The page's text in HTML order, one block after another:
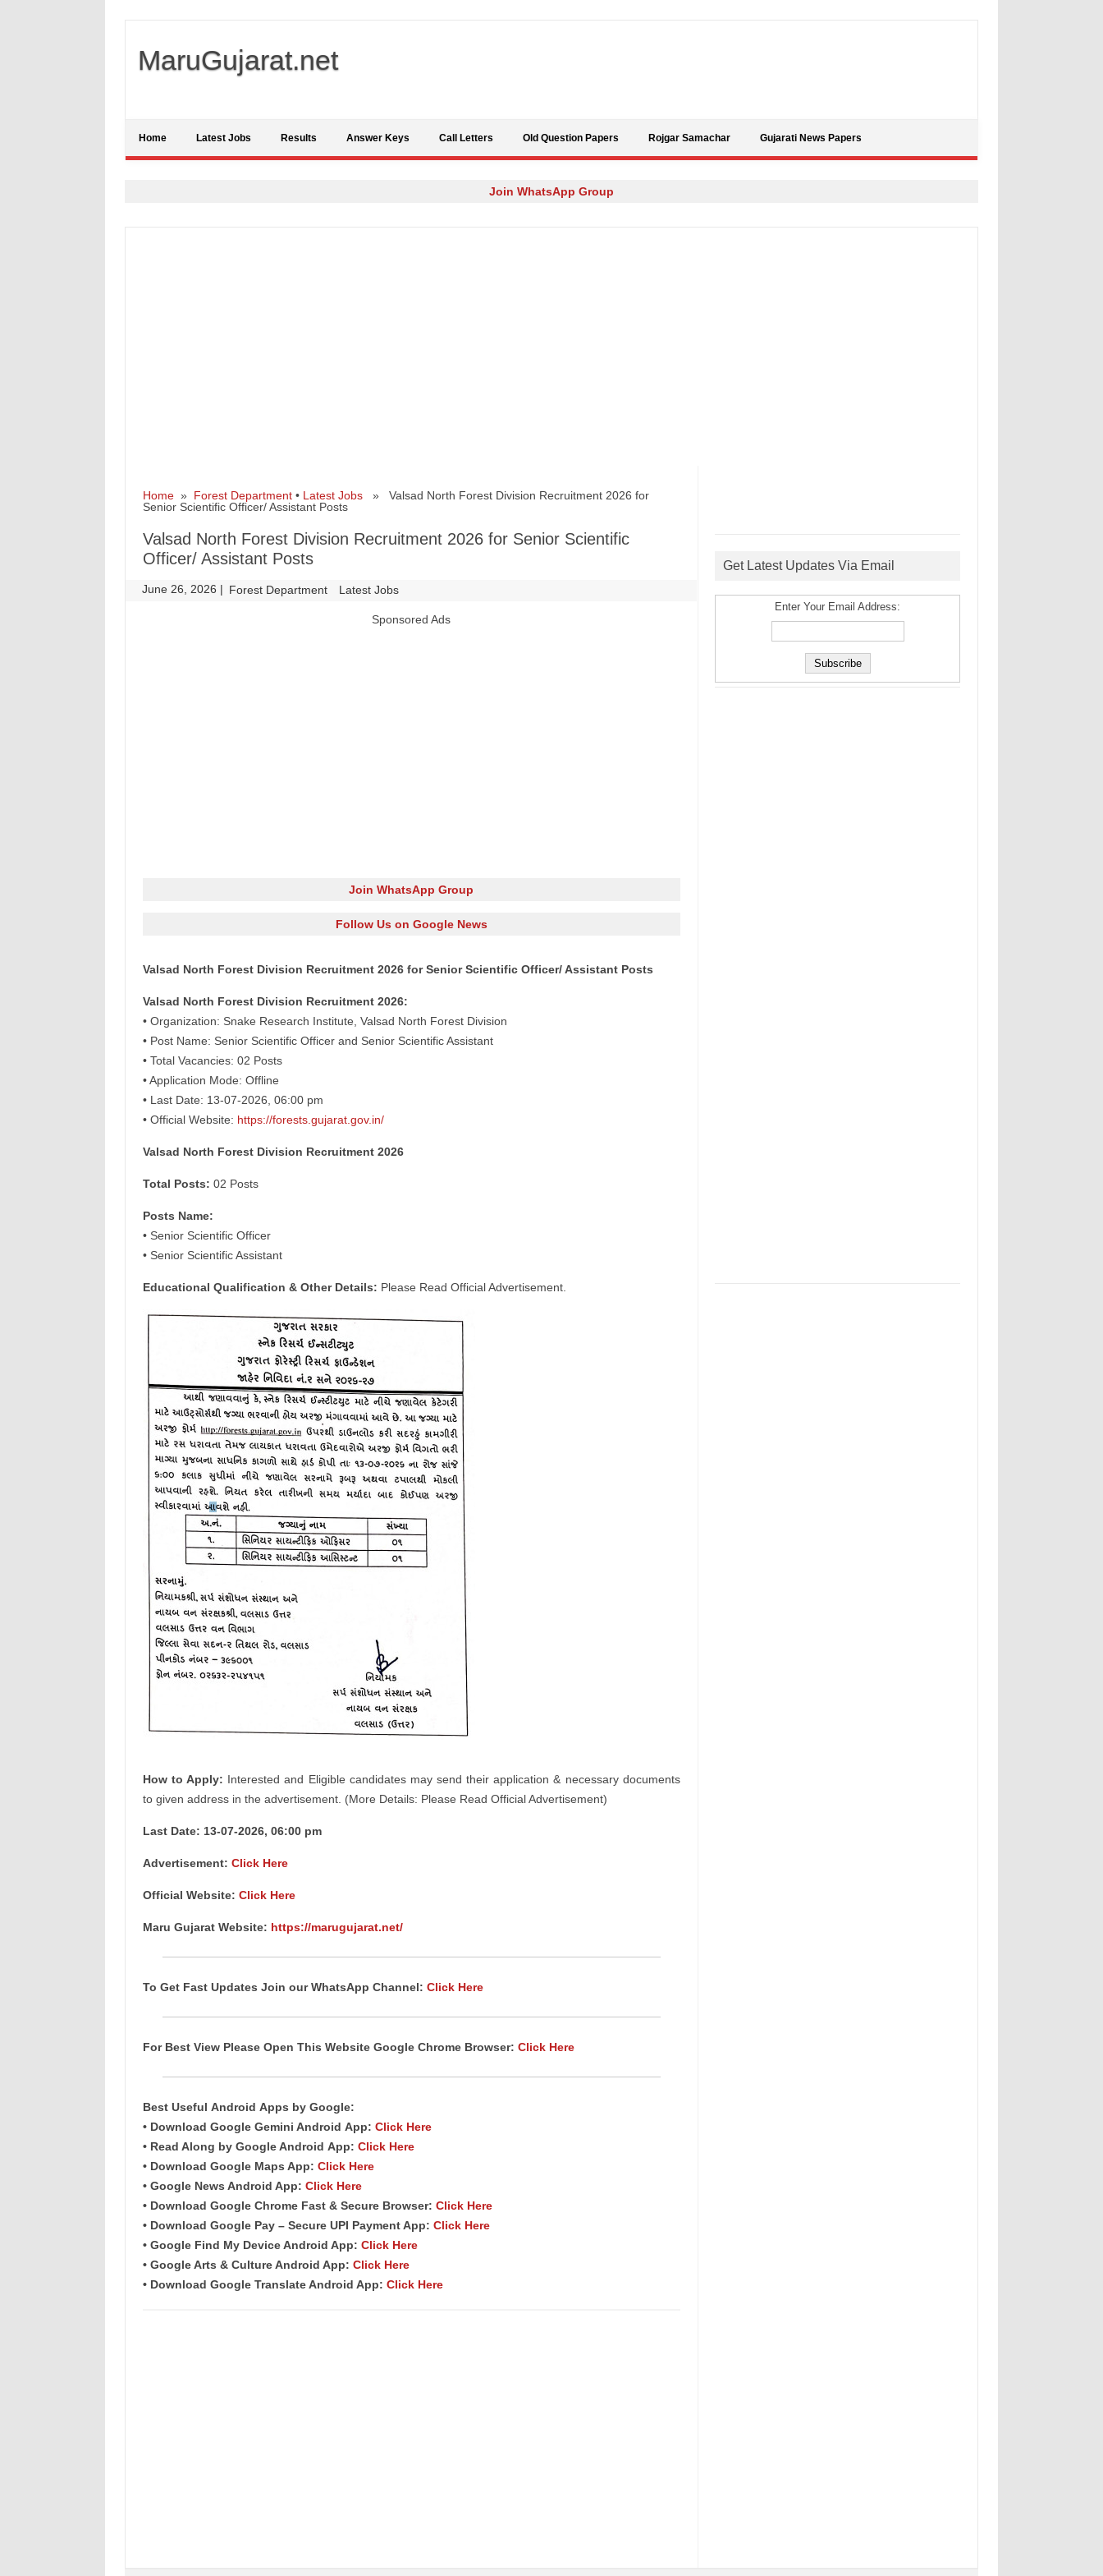
MaruGujarat.net
Home Latest Jobs Results Answer Keys Call Letters Old Question Papers Rojgar Samachar Gujarati News Papers
Join WhatsApp Group
Home» Forest Department• Latest Jobs» Valsad North Forest Division Recruitment 2026 for
Senior Scientific Officer/ Assistant Posts
Valsad North Forest Division Recruitment 2026 for Senior Scientific
Officer/ Assistant Posts
June 26, 2026 | Forest Department Latest Jobs
Sponsored Ads
Join WhatsApp Group
Follow Us on Google News
Valsad North Forest Division Recruitment 2026 for Senior Scientific Officer/ Assistant Posts
Valsad North Forest Division Recruitment 2026:
• Organization: Snake Research Institute, Valsad North Forest Division
• Post Name: Senior Scientific Officer and Senior Scientific Assistant
• Total Vacancies: 02 Posts
• Application Mode: Offline
• Last Date: 13-07-2026, 06:00 pm
• Official Website: https://forests.gujarat.gov.in/
Valsad North Forest Division Recruitment 2026
Total Posts: 02 Posts
Posts Name:
• Senior Scientific Officer
• Senior Scientific Assistant
Educational Qualification & Other Details: Please Read Official Advertisement.
How to Apply: Interested and Eligible candidates may send their application & necessary documents
to given address in the advertisement. (More Details: Please Read Official Advertisement)
Last Date: 13-07-2026, 06:00 pm
Advertisement: Click Here
Official Website: Click Here
Maru Gujarat Website: https://marugujarat.net/
To Get Fast Updates Join our WhatsApp Channel: Click Here
For Best View Please Open This Website Google Chrome Browser: Click Here
Best Useful Android Apps by Google:
• Download Google Gemini Android App: Click Here
• Read Along by Google Android App: Click Here
• Download Google Maps App: Click Here
• Google News Android App: Click Here
• Download Google Chrome Fast & Secure Browser: Click Here
• Download Google Pay – Secure UPI Payment App: Click Here
• Google Find My Device Android App: Click Here
• Google Arts & Culture Android App: Click Here
• Download Google Translate Android App: Click Here
Get Latest Updates Via Email
Enter Your Email Address: